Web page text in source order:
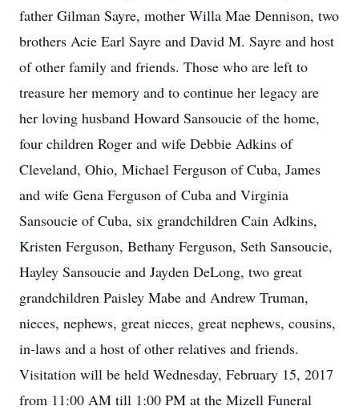
father Gilman Sayre, mother Willa Mae Dennison, two
brothers Acie Earl Sayre and David M. Sayre and host
of other family and friends. Those who are left to
treasure her memory and to continue her legacy are
her loving husband Howard Sansoucie of the home,
four children Roger and wife Debbie Adkins of
Cleveland, Ohio, Michael Ferguson of Cuba, James
and wife Gena Ferguson of Cuba and Virginia
Sansoucie of Cuba, six grandchildren Cain Adkins,
Kristen Ferguson, Bethany Ferguson, Seth Sansoucie,
Hayley Sansoucie and Jayden DeLong, two great
grandchildren Paisley Mabe and Andrew Truman,
nieces, nephews, great nieces, great nephews, cousins,
in-laws and a host of other relatives and friends.
Visitation will be held Wednesday, February 15, 2017
from 11:00 AM till 1:00 PM at the Mizell Funeral